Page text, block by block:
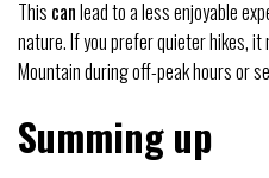
This canlead to a less enjoyable
nature. If you prefer quieter hikes,
Mountain during off-peak hours or
Summing up